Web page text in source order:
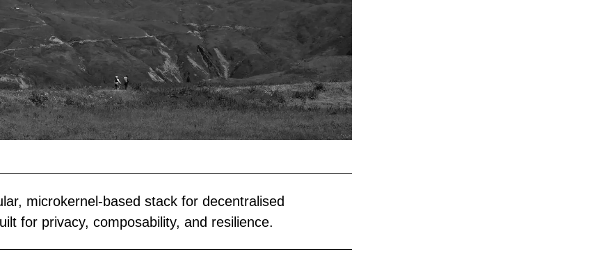
microkernel-based stack for decentralised
for privacy, composability, and resilience.